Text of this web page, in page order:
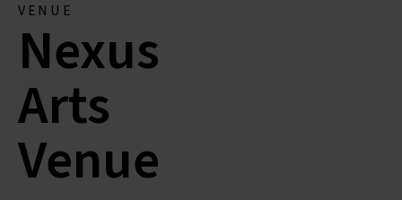
VENUE
Nexus
Arts
Venue